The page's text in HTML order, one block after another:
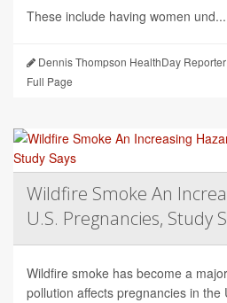
These include having women und...
Dennis Thompson HealthDay Reporter
Full Page
Wildfire Smoke An
U.S. Pregnancies, Study
Wildfire smoke has become a
pollution affects pregnancies in the